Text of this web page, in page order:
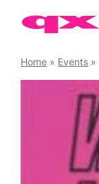
Home » Events »